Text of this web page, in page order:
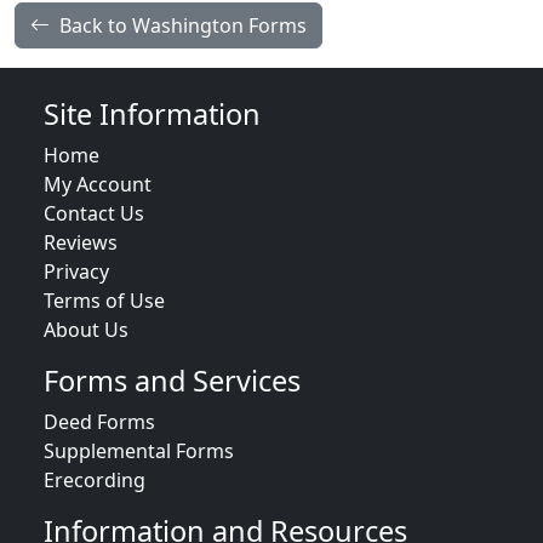
Back to Washington Forms
Site Information
Home
My Account
Contact Us
Reviews
Privacy
Terms of Use
About Us
Forms and Services
Deed Forms
Supplemental Forms
Erecording
Information and Resources